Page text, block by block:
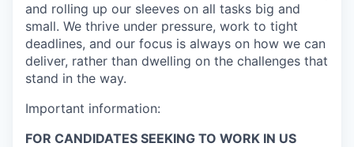
and rolling up our sleeves on all tasks big and
small. We thrive under pressure, work to tight
deadlines, and our focus is always on how we can
deliver, rather than dwelling on the challenges that
stand in the way.
Important information:
FOR CANDIDATES SEEKING TO WORK IN US